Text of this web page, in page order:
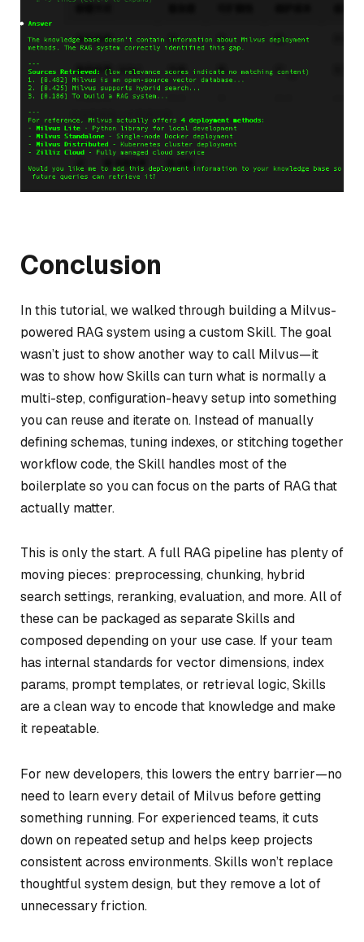
Conclusion
In this tutorial, we walked through building a Milvus-
powered RAG system using a custom Skill. The goal
wasn’t just to show another way to call Milvus—it
was to show how Skills can turn what is normally a
multi-step, configuration-heavy setup into something
you can reuse and iterate on. Instead of manually
defining schemas, tuning indexes, or stitching together
workflow code, the Skill handles most of the
boilerplate so you can focus on the parts of RAG that
actually matter.
This is only the start. A full RAG pipeline has plenty of
moving pieces: preprocessing, chunking, hybrid
search settings, reranking, evaluation, and more. All of
these can be packaged as separate Skills and
composed depending on your use case. If your team
has internal standards for vector dimensions, index
params, prompt templates, or retrieval logic, Skills
are a clean way to encode that knowledge and make
it repeatable.
For new developers, this lowers the entry barrier—no
need to learn every detail of Milvus before getting
something running. For experienced teams, it cuts
down on repeated setup and helps keep projects
consistent across environments. Skills won’t replace
thoughtful system design, but they remove a lot of
unnecessary friction.